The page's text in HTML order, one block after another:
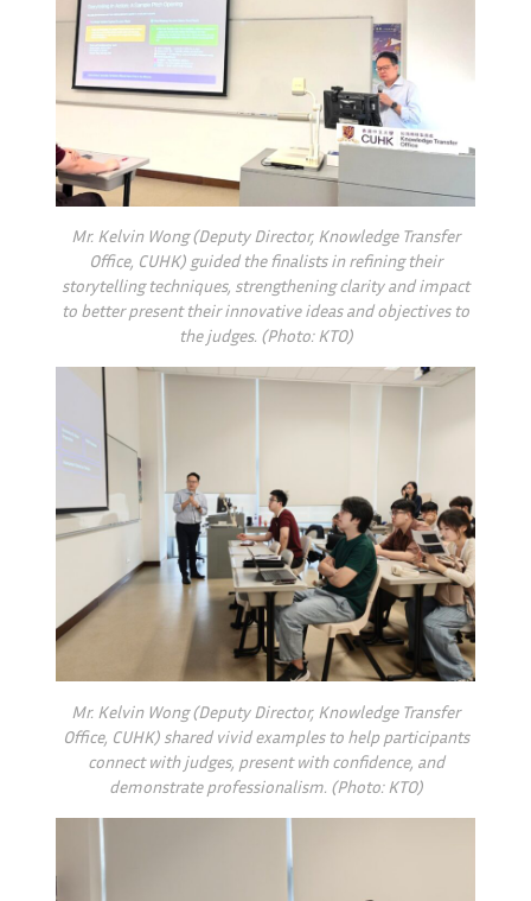
Mr. Kelvin Wong (Deputy Director, Knowledge Transfer
Office, CUHK) guided the finalists in refining their
storytelling techniques, strengthening clarity and impact
to better present their innovative ideas and objectives to
the judges. (Photo: KTO)
Mr. Kelvin Wong (Deputy Director, Knowledge Transfer
Office, CUHK) shared vivid examples to help participants
connect with judges, present with confidence, and
demonstrate professionalism. (Photo: KTO)